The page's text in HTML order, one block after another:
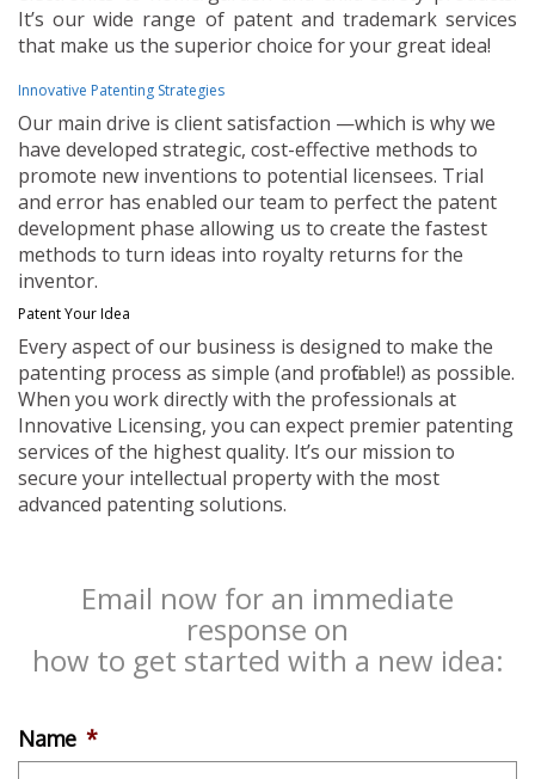
It’s our wide range of patent and trademark services
that make us the superior choice for your great idea!
Innovative Patenting Strategies
Our main drive is client satisfaction —which is why we
have developed strategic, cost-effective methods to
promote new inventions to potential licensees. Trial
and error has enabled our team to perfect the patent
development phase allowing us to create the fastest
methods to turn ideas into royalty returns for the
inventor.
Patent Your Idea
Every aspect of our business is designed to make the
patenting process as simple (and profitable!) as possible.
When you work directly with the professionals at
Innovative Licensing, you can expect premier patenting
services of the highest quality. It’s our mission to
secure your intellectual property with the most
advanced patenting solutions.
Email now for an immediate
response on
how to get started with a new idea:
Name *